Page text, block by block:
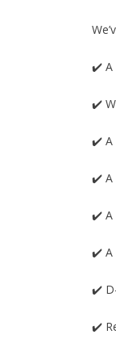
✔️ A
✔️
✔️ A
✔️ A
✔️ A
✔️ A
✔️
✔️